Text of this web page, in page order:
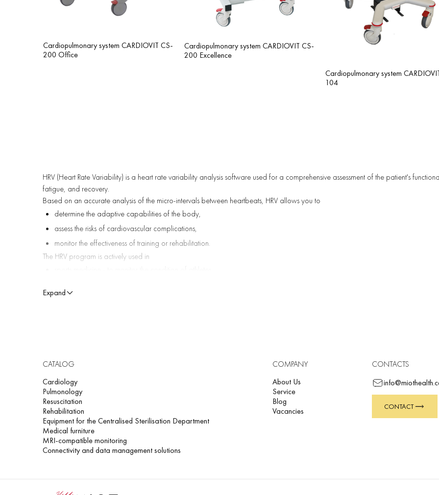
Cardiopulmonary system CARDIOVIT CS-
200 Office
Cardiopulmonary system CARDIOVIT CS-
200 Excellence
Cardiopulmonary system
104
HRV (Heart Rate Variability) is a heart rate variability analysis software used for a comprehensive assessment of the patient's
fatigue, and recovery.
Based on an accurate analysis of the micro-intervals between heartbeats, HRV allows you to
determine the adaptive capabilities of the body,
assess the risks of cardiovascular complications,
monitor the effectiveness of training or rehabilitation.
The HRV program is actively used in
rehabilitation centers - to monitor recovery from stress or illness.
Expand
CATALOG
Cardiology
Pulmonology
Resuscitation
Rehabilitation
Equipment for the Centralised Sterilisation Department
Medical furniture
MRI-compatible monitoring
Connectivity and data management solutions
COMPANY
About Us
Service
Blog
Vacancies
CONTACTS
CONTACT